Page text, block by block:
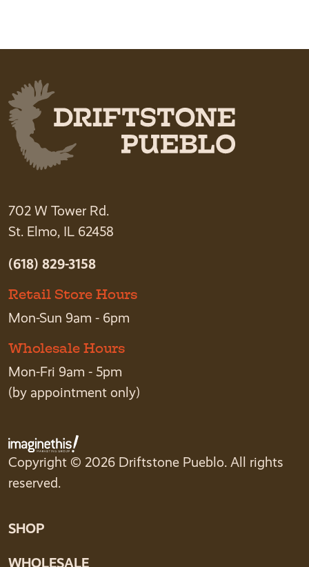
702 W Tower Rd.
St. Elmo, IL 62458
(618) 829-3158
Retail Store Hours
Mon-Sun 9am - 6pm
Wholesale Hours
Mon-Fri 9am - 5pm
(by appointment only)
Copyright © 2026 Driftstone Pueblo. All rights
reserved.
SHOP
WHOLESALE